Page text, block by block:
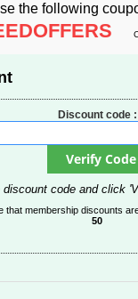
the following
Discount code :
discount code and click
that membership discounts
50